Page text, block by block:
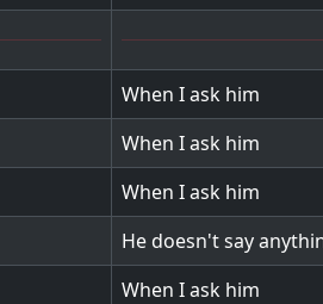
When I ask him
When I ask him
When I ask him
He doesn't say
When I ask him